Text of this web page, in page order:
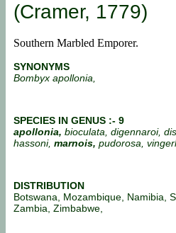
(Cramer, 1779)
Southern Marbled Emporer.
SYNONYMS
Bombyx apollonia,
SPECIES IN GENUS :- 9
apollonia, bioculata, digennaroi,
hassoni, marnois, pudorosa,
DISTRIBUTION
Botswana, Mozambique, Namibia,
Zambia, Zimbabwe,